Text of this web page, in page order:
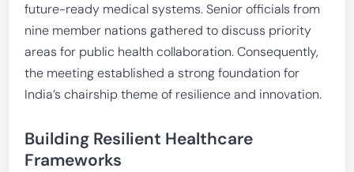
future-ready medical systems. Senior officials from
nine member nations gathered to discuss priority
areas for public health collaboration. Consequently,
the meeting established a strong foundation for
India’s chairship theme of resilience and innovation.
Building Resilient Healthcare
Frameworks